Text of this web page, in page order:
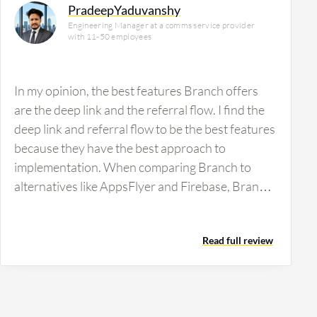
PradeepYaduvanshy
Engineering Manager at a comms service provider
with 11-50 employees
In my opinion, the best features Branch offers
are the deep link and the referral flow. I find the
deep link and referral flow to be the best features
because they have the best approach to
implementation. When comparing Branch to
alternatives like AppsFlyer and Firebase, Branch
huge changes regarding referrals; users come to
our apps, and we have increased our user base.
Read full review